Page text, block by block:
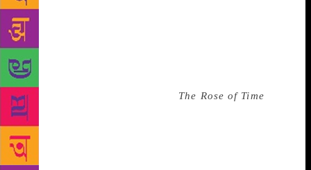
Poet and historian Julian B Gerwitz wrote that Bei
Dao is “best known as a poet of political
consequence and not a political poet”. What he
failed to recognise was that as a former citizen of
China, he has remained a victim of that political
consequence. In the preface to The Rose of Time
Dao writes: “‘Freedom is a form of a distance/
between the hunter and the hunted.’ It is the same
with poetry. You start by hunting the poem, but in
the process you become the hunted. And poetry is